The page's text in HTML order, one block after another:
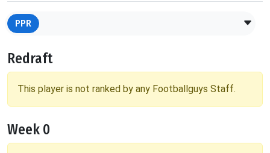
PPR
Redraft
This player is not ranked by any Footballguys Staff.
Week 0